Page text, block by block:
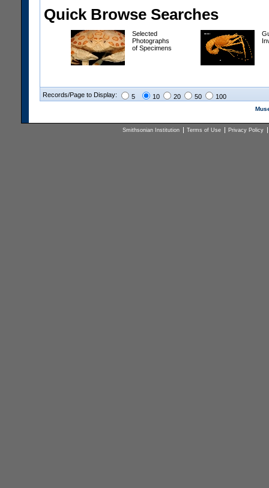
Quick Browse Searches
Selected
Photographs
of Specimens
Records/Page to Display: 5 10 20 50 100
Smithsonian Institution Terms of Use Privacy Policy